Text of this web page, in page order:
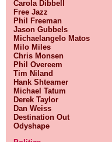
Carola Dibbell
Free Jazz
Phil Freeman
Jason Gubbels
Michaelangelo Matos
Milo Miles
Chris Monsen
Phil Overeem
Tim Niland
Hank Shteamer
Michael Tatum
Derek Taylor
Dan Weiss
Destination Out
Odyshape